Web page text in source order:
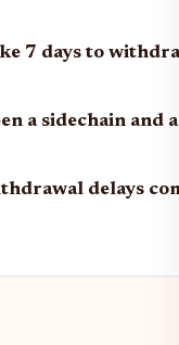
7 days to
a sidechain and
delays